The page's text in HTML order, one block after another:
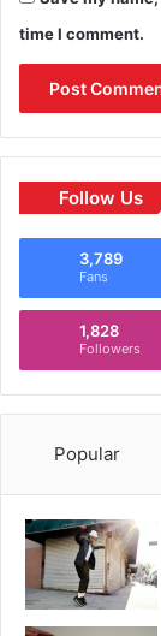
time I comment.
Follow Us
3,789
Fans
1,828
Followers
Popular